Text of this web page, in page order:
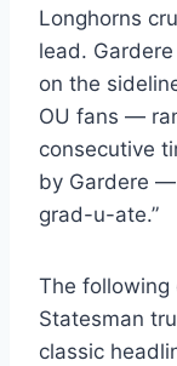
Longhorns
lead.
on the
OU fans —
consecutive
by Gardere
grad-u-ate.”
The following
Statesman
classic